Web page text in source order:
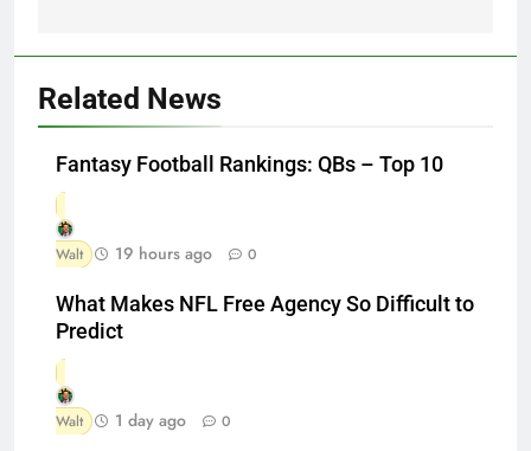
Related News
Fantasy Football Rankings: QBs – Top 10
Walt 19 hours ago 0
What Makes NFL Free Agency So Difficult to
Predict
Walt 1 day ago 0